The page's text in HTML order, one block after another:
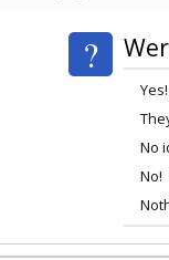
?
Yes!
No
No!